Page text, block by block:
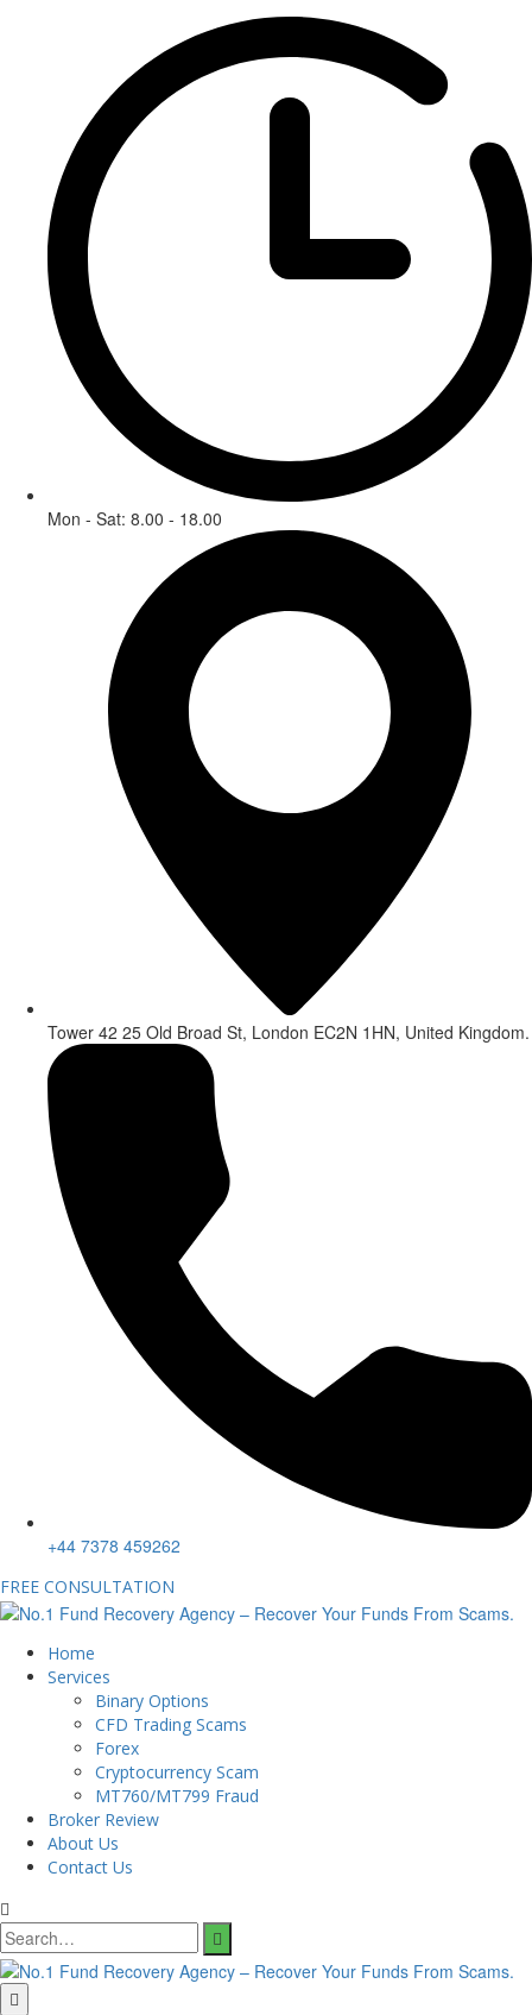
Mon - Sat: 8.00 - 18.00
Tower 42 25 Old Broad St, London EC2N 1HN, United Kingdom.
+44 7378 459262
FREE CONSULTATION
Home
Services
Binary Options
CFD Trading Scams
Forex
Cryptocurrency Scam
MT760/MT799 Fraud
Broker Review
About Us
Contact Us
Search
for: